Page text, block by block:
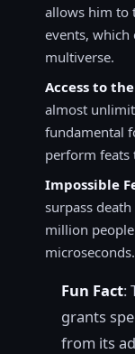
allows him to
events,
multiverse.
Access to
almost
fundamental
perform feats
Impossible
surpass
million
microseconds.
Fun Fact:
grants
from its